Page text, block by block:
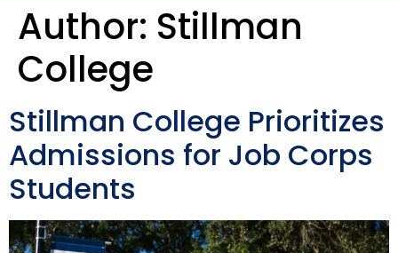
Author: Stillman
College
Stillman College Prioritizes
Admissions for Job Corps
Students